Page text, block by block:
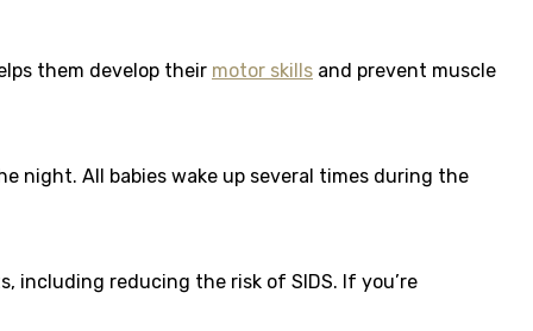
them develop their motor skills and prevent muscle
night. All babies wake up several times during the
including reducing the risk of SIDS. If you’re